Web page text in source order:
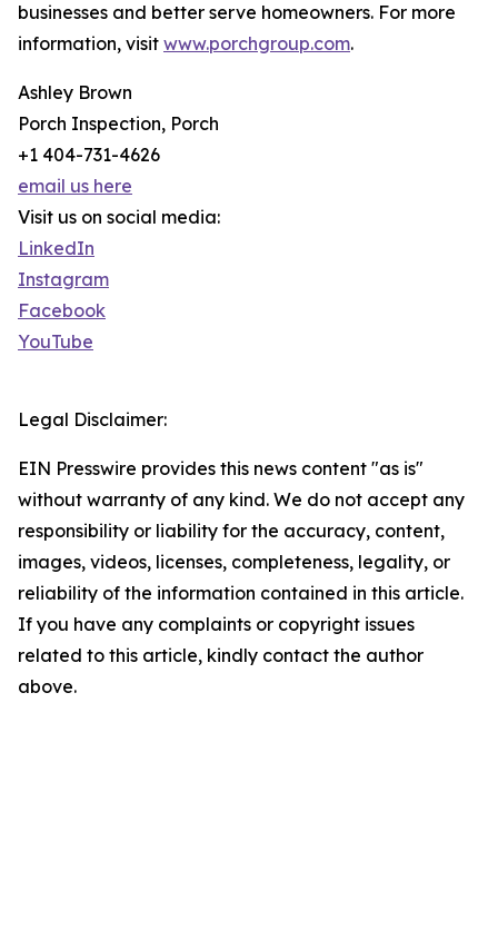
businesses and better serve homeowners. For more
information, visit www.porchgroup.com.
Ashley Brown
Porch Inspection, Porch
+1 404-731-4626
email us here
Visit us on social media:
LinkedIn
Instagram
Facebook
YouTube
Legal Disclaimer:
EIN Presswire provides this news content "as is"
without warranty of any kind. We do not accept any
responsibility or liability for the accuracy, content,
images, videos, licenses, completeness, legality, or
reliability of the information contained in this article.
If you have any complaints or copyright issues
related to this article, kindly contact the author
above.